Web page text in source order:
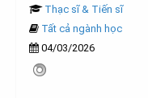
Thạc sĩ & Tiến sĩ
Tất cả ngành học
04/03/2026